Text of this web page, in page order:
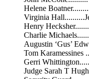
Helene
Virginia
Henry
Charlie
Augustin ‘Gus’
Tom Karamessines
Gerri
Judge Sarah T